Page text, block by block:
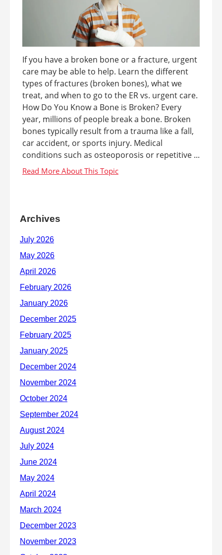
If you have a broken bone or a fracture, urgent
care may be able to help. Learn the different
types of fractures (broken bones), what we
treat, and when to go to the ER vs. urgent care.
How Do You Know a Bone is Broken? Every
year, millions of people break a bone. Broken
bones typically result from a trauma like a fall,
car accident, or sports injury. Medical
conditions such as osteoporosis or repetitive ...
Archives